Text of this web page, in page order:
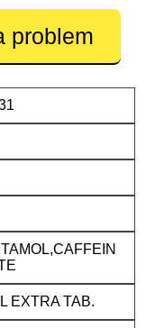
problem
EXTRA TAB.